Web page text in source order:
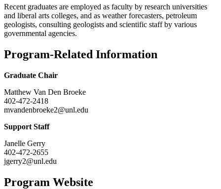
Recent graduates are employed as faculty by research universities
and liberal arts colleges, and as weather forecasters, petroleum
geologists, consulting geologists and scientific staff by various
governmental agencies.
Program-Related Information
Graduate Chair
Matthew Van Den Broeke
402-472-2418
mvandenbroeke2@unl.edu
Support Staff
Janelle Gerry
402-472-2655
jgerry2@unl.edu
Program Website